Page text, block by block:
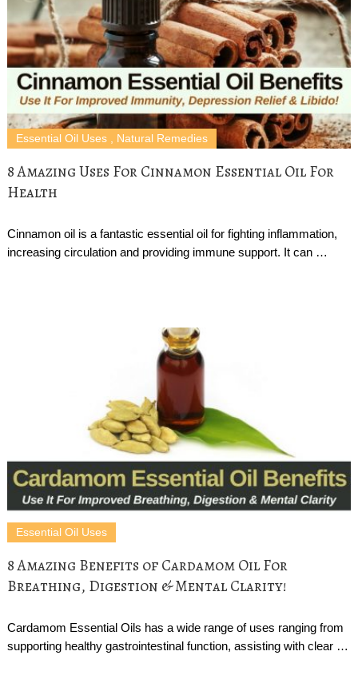
8 Amazing Uses For Cinnamon Essential Oil For
Health
Essential Oil Uses, Natural Remedies
Cinnamon oil is a fantastic essential oil for fighting inflammation,
increasing circulation and providing immune support. It can …
8 Amazing Benefits of Cardamom Oil For
Breathing, Digestion & Mental Clarity!
Essential Oil Uses
Cardamom Essential Oils has a wide range of uses ranging from
supporting healthy gastrointestinal function, assisting with clear …